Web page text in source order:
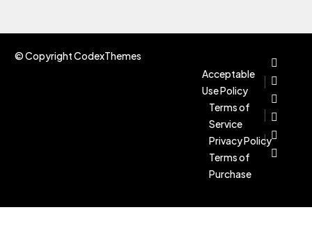
© Copyright CodexThemes
Acceptable
Use Policy
Terms of
Service
Privacy Policy
Terms of
Purchase